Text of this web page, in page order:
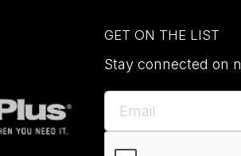
GET ON THE LIST
Stay connected on